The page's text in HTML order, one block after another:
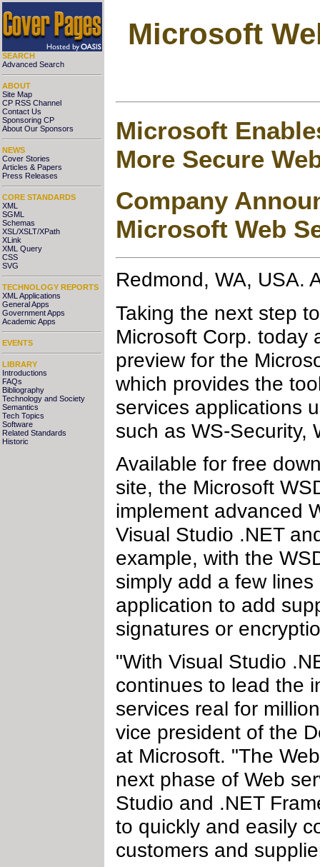
SEARCH
Advanced Search
ABOUT
Site Map
CP RSS Channel
Contact Us
Sponsoring CP
About Our Sponsors
NEWS
Cover Stories
Articles & Papers
Press Releases
CORE STANDARDS
XML
SGML
Schemas
XSL/XSLT/XPath
XLink
XML Query
CSS
SVG
TECHNOLOGY REPORTS
XML Applications
General Apps
Government Apps
Academic Apps
EVENTS
LIBRARY
Introductions
FAQs
Bibliography
Technology and Society
Semantics
Tech Topics
Software
Related Standards
Historic
Microsoft
Microsoft
More Secure
Company
Microsoft Web
Redmond, WA, USA.
Taking the next step
Microsoft Corp. today
preview for the
which provides the
services applications
such as WS-Security,
Available for free
site, the Microsoft
implement advanced
Visual Studio .NET
example, with the
simply add a few
application to add
signatures or
"With Visual Studio
continues to lead the
services real for
vice president of the
at Microsoft. "The
next phase of Web
Studio and .NET
to quickly and easily
customers and